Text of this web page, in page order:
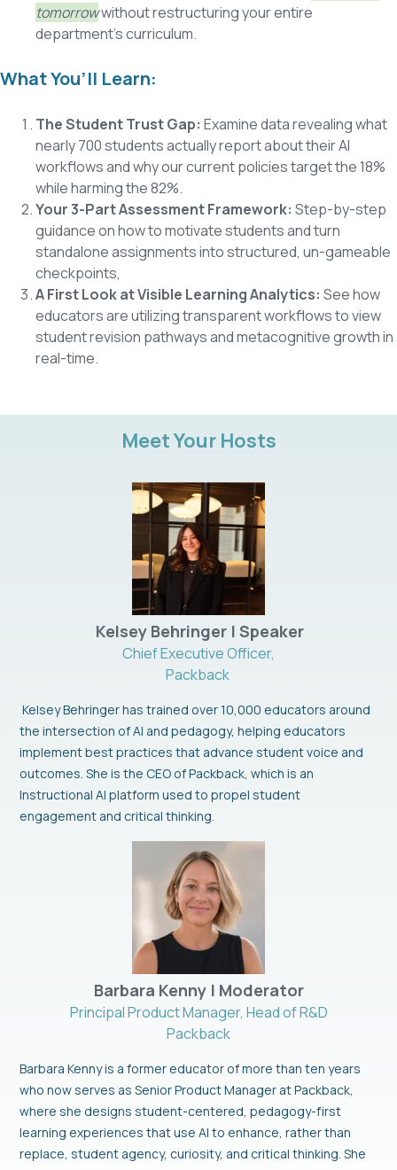
tomorrowwithout restructuring your entire
department's curriculum.
What You’ll Learn:
The Student Trust Gap: Examine data revealing what
nearly 700 students actually report about their AI
workflows and why our current policies target the 18%
while harming the 82%.
Your 3-Part Assessment Framework: Step-by-step
guidance on how to motivate students and turn
standalone assignments into structured, un-gameable
checkpoints,
A First Look at Visible Learning Analytics: See how
educators are utilizing transparent workflows to view
student revision pathways and metacognitive growth in
real-time.
Meet Your Hosts
Kelsey Behringer | Speaker
Chief Executive Officer,
Packback
Kelsey Behringer has trained over 10,000 educators around
the intersection of AI and pedagogy, helping educators
implement best practices that advance student voice and
outcomes. She is the CEO of Packback, which is an
Instructional AI platform used to propel student
engagement and critical thinking.
Barbara Kenny | Moderator
Principal Product Manager, Head of R&D
Packback
Barbara Kenny is a former educator of more than ten years
who now serves as Senior Product Manager at Packback,
where she designs student-centered, pedagogy-first
learning experiences that use AI to enhance, rather than
replace, student agency, curiosity, and critical thinking. She